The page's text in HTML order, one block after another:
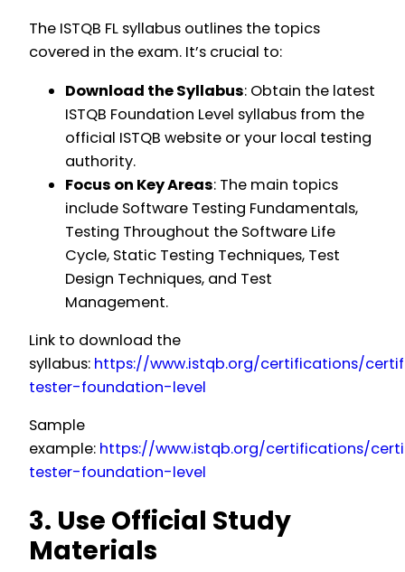
The ISTQB FL syllabus outlines the topics
covered in the exam. It’s crucial to:
Download the Syllabus: Obtain the latest
ISTQB Foundation Level syllabus from the
official ISTQB website or your local testing
authority.
Focus on Key Areas: The main topics
include Software Testing Fundamentals,
Testing Throughout the Software Life
Cycle, Static Testing Techniques, Test
Design Techniques, and Test
Management.
Link to download the
syllabus: https://www.istqb.org/certifications/
tester-foundation-level
Sample
example: https://www.istqb.org/certifications/
tester-foundation-level
3. Use Official Study
Materials